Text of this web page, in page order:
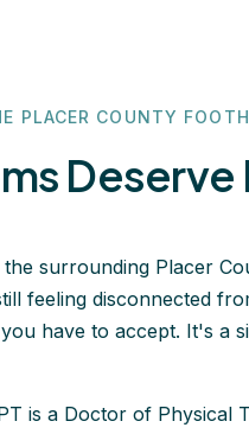
PLACER COUNTY
Deserve
surrounding Placer
feeling disconnected
have to accept. It's a
is a Doctor of Physical